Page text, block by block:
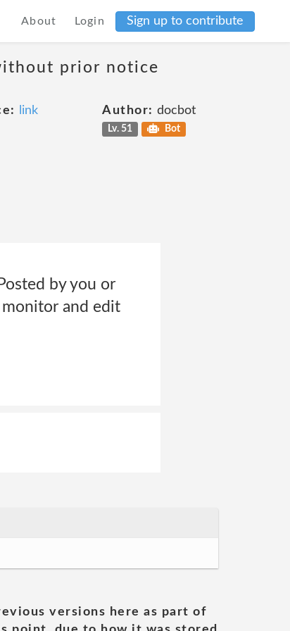
About Login Sign up to contribute
prior notice
link Author: docbot
Lv. 51 Bot
by you or
and edit
versions here as part of